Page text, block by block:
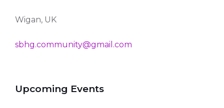
Wigan, UK
sbhg.community@gmail.com
Upcoming Events